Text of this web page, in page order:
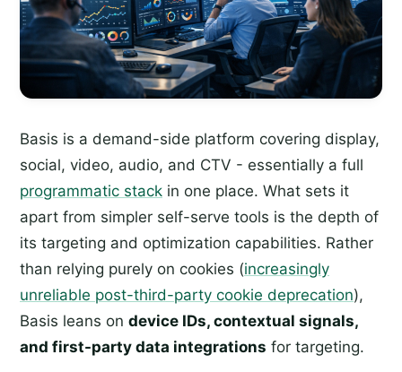
Basis is a demand-side platform covering display,
social, video, audio, and CTV - essentially a full
programmatic stack in one place. What sets it
apart from simpler self-serve tools is the depth of
its targeting and optimization capabilities. Rather
than relying purely on cookies (increasingly
unreliable post-third-party cookie deprecation),
Basis leans on device IDs, contextual signals,
and first-party data integrations for targeting.